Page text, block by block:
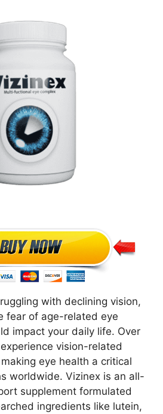
with declining vision,
fear of age-related eye
impact your daily life. Over
vision-related
eye health a critical
worldwide. Vizinex is an all-
supplement formulated
ingredients like lutein,